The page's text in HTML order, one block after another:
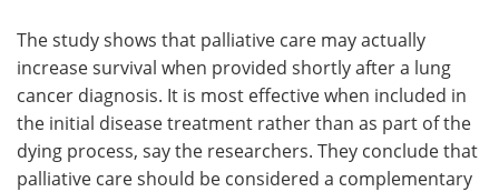
The study shows that palliative care may actually
increase survival when provided shortly after a lung
cancer diagnosis. It is most effective when included in
the initial disease treatment rather than as part of the
dying process, say the researchers. They conclude that
palliative care should be considered a complementary